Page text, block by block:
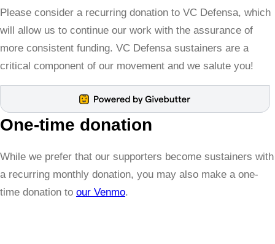
Please consider a recurring donation to VC Defensa, which
will allow us to continue our work with the assurance of
more consistent funding. VC Defensa sustainers are a
critical component of our movement and we salute you!
One-time donation
While we prefer that our supporters become sustainers with
a recurring monthly donation, you may also make a one-
time donation to our Venmo.